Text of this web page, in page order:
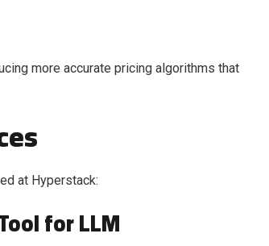
more accurate pricing algorithms that
at Hyperstack:
for LLM